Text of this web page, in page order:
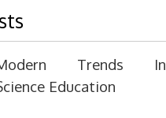
Trends In
Education